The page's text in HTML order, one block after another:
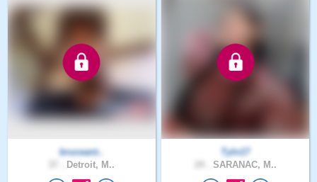
bruceant..
Detroit, M..
Tyln17
SARANAC, M..